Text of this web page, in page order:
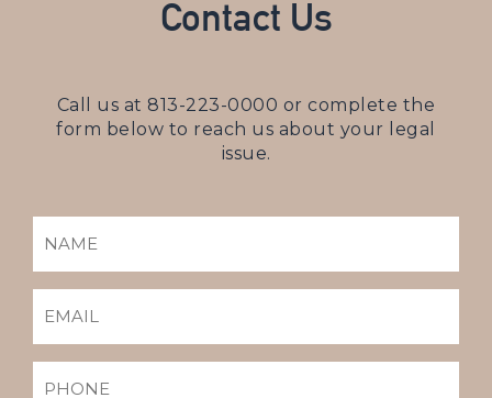
Contact Us
Call us at813-223-0000 or complete the
form below to reach us about your legal
issue.